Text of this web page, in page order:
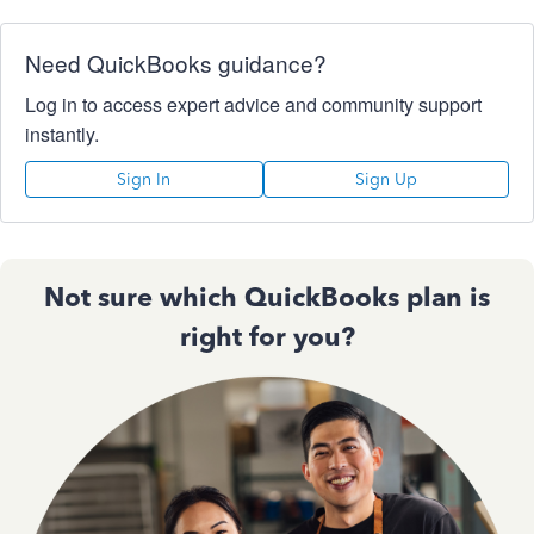
Need QuickBooks guidance?
Log in to access expert advice and community support
instantly.
Sign In Sign Up
Not sure which QuickBooks plan is
right for you?